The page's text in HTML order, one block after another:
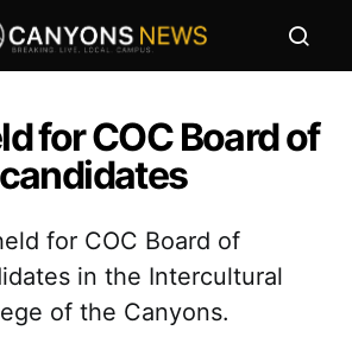
for COC Board of
for COC Board of
in the Intercultural
of the Canyons.